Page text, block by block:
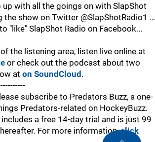
up with all the goings on with SlapShot
the show on Twitter @SlapShotRadio1 …
"like" SlapShot Radio on Facebook...
the listening area, listen live online at
or check out the podcast about two
at on SoundCloud.
subscribe to Predators Buzz, a one-
Predators-related on HockeyBuzz.
a free 14-day trial and is just 99
For more information,click